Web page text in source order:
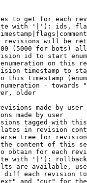
to get for each
with '|'): ids,
revisions will be
(5000 for bots)
id to start
on this
timestamp to
this timestamp
- towards
older
made by user
made by user
tagged with
in revision
tree for
content of this
obtain for each
with '|'): rollback
are available,
diff each revision
and "cur" for